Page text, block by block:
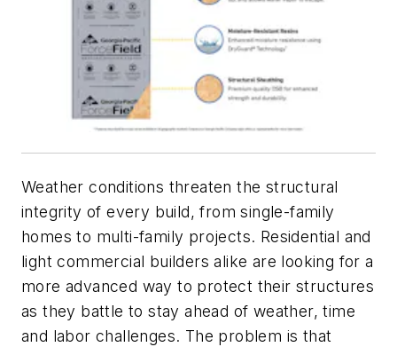
Weather conditions threaten the structural
integrity of every build, from single-family
homes to multi-family projects. Residential and
light commercial builders alike are looking for a
more advanced way to protect their structures
as they battle to stay ahead of weather, time
and labor challenges. The problem is that